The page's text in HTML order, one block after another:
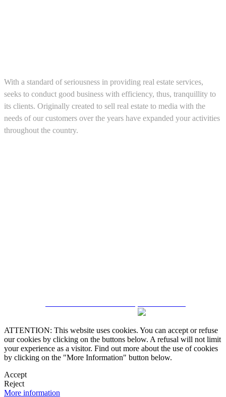
With a standard of seriousness in providing real estate services,
seeks to conduct good business with efficiency, thus, tranquillity to
its clients. Originally created to sell real estate to media with the
needs of our customers over the years have expanded your activities
throughout the country.
ATTENTION: This website uses cookies. You can accept or refuse
our cookies by clicking on the buttons below. A refusal will not limit
your experience as a visitor. Find out more about the use of cookies
by clicking on the "More Information" button below.
Accept
Reject
More information